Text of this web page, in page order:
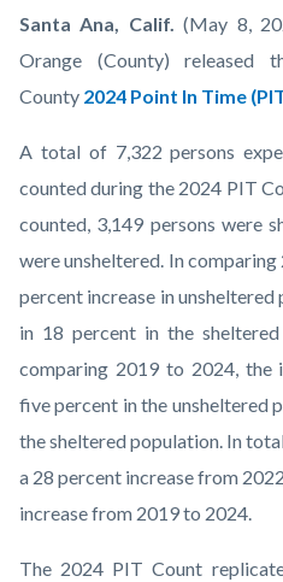
Point-
In-
Time-
Body
Santa Ana, Calif.(May 8,
Orange (County) released
County 2024 Point In Time
A total of 7,322 persons
counted during the 2024 PIT
counted, 3,149 persons were
were unsheltered. In
percent increase in unsheltered
in 18 percent in the
comparing 2019 to 2024, the
five percent in the unsheltered
the sheltered population. In
a 28 percent increase from
increase from 2019 to 2024.
The 2024 PIT Count